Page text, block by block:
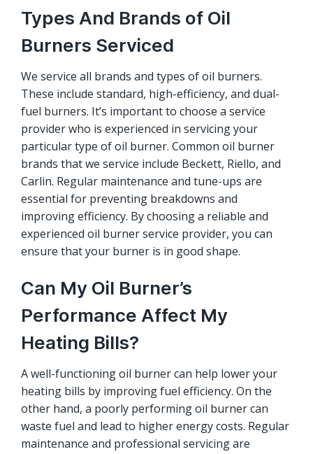
Types And Brands of Oil
Burners Serviced
We service all brands and types of oil burners.
These include standard, high-efficiency, and dual-
fuel burners. It’s important to choose a service
provider who is experienced in servicing your
particular type of oil burner. Common oil burner
brands that we service include Beckett, Riello, and
Carlin. Regular maintenance and tune-ups are
essential for preventing breakdowns and
improving efficiency. By choosing a reliable and
experienced oil burner service provider, you can
ensure that your burner is in good shape.
Can My Oil Burner’s
Performance Affect My
Heating Bills?
A well-functioning oil burner can help lower your
heating bills by improving fuel efficiency. On the
other hand, a poorly performing oil burner can
waste fuel and lead to higher energy costs. Regular
maintenance and professional servicing are